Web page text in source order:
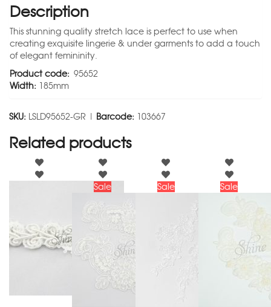
Description
This stunning quality stretch lace is perfect to use when
creating exquisite lingerie & under garments to add a touch
of elegant femininity.
Product code: 95652
Width: 185mm
SKU: LSLD95652-GR | Barcode: 103667
Related products
Sale Sale Sale